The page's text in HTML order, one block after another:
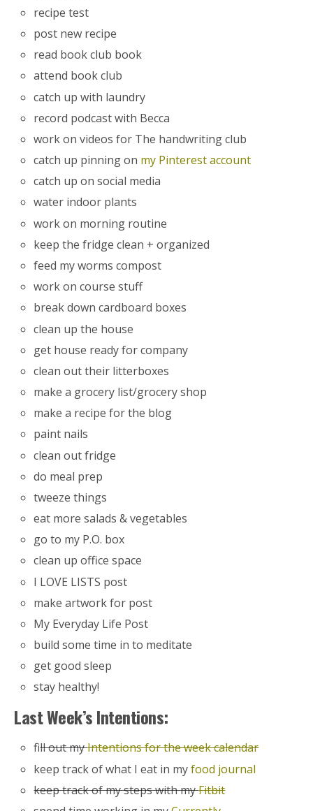
recipe test
post new recipe
read book club book
attend book club
catch up with laundry
record podcast with Becca
work on videos for The handwriting club
catch up pinning on my Pinterest account
catch up on social media
water indoor plants
work on morning routine
keep the fridge clean + organized
feed my worms compost
work on course stuff
break down cardboard boxes
clean up the house
get house ready for company
clean out their litterboxes
make a grocery list/grocery shop
make a recipe for the blog
paint nails
clean out fridge
do meal prep
tweeze things
eat more salads & vegetables
go to my P.O. box
clean up office space
I LOVE LISTS post
make artwork for post
My Everyday Life Post
build some time in to meditate
get good sleep
stay healthy!
Last Week’s Intentions:
fill out myIntentions for the week calendar
keep track of what I eat in myfood journal
keep track of my steps with myFitbit